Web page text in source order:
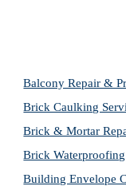
Balcony Repair &
Brick Caulking
Brick & Mortar
Brick
Building Envelope